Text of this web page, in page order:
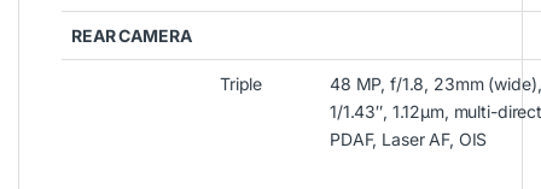
REAR CAMERA
Triple
48 MP, f/1.8, 23mm (wide),
1/1.43″, 1.12µm, multi-
PDAF, Laser AF, OIS